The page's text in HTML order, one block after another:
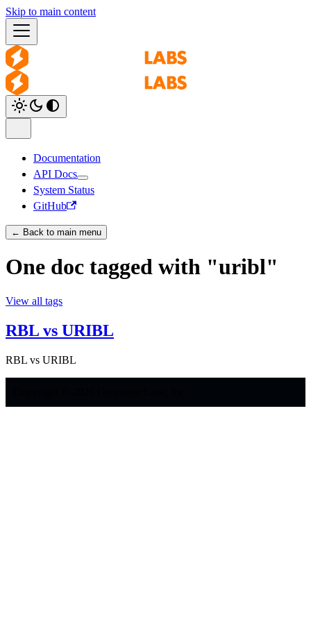
Skip to main content
Documentation
API Docs
System Status
GitHub
← Back to main menu
One doc tagged with "uribl"
View all tags
RBL vs URIBL
RBL vs URIBL